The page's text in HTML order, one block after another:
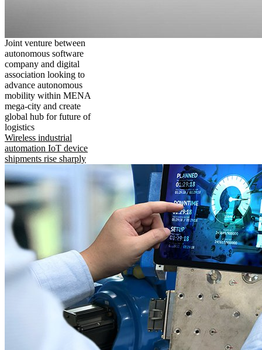
Joint venture between
autonomous software
company and digital
association looking to
advance autonomous
mobility within MENA
mega-city and create
global hub for future of
logistics
Wireless industrial
automation IoT device
shipments rise sharply